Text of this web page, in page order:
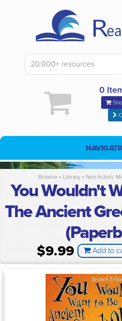
0
Browse » Library » Non-fiction:
You Wouldn't
The Ancient
$9.99 Add to